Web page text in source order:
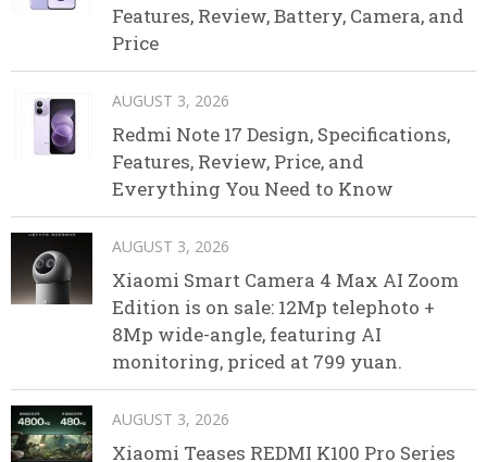
Features, Review, Battery, Camera, and
Price
AUGUST 3, 2026
Redmi Note 17 Design, Specifications,
Features, Review, Price, and
Everything You Need to Know
AUGUST 3, 2026
Xiaomi Smart Camera 4 Max AI Zoom
Edition is on sale: 12Mp telephoto +
8Mp wide-angle, featuring AI
monitoring, priced at 799 yuan.
AUGUST 3, 2026
Xiaomi Teases REDMI K100 Pro Series